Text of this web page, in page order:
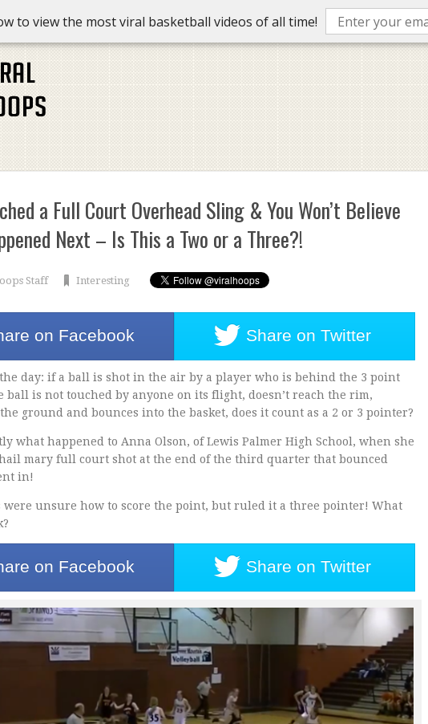
to view the most viral basketball videos of all time!
a Full Court Overhead Sling & You Won’t Believe
Next – Is This a Two or a Three?!
Staff Interesting
on Facebook Share on Twitter
day: if a ball is shot in the air by a player who is behind the 3 point
ball is not touched by anyone on its flight, doesn’t reach the rim,
ground and bounces into the basket, does it count as a 2 or 3 pointer?
what happened to Anna Olson, of Lewis Palmer High School, when she
mary full court shot at the end of the third quarter that bounced
in!
were unsure how to score the point, but ruled it a three pointer! What
on Facebook Share on Twitter